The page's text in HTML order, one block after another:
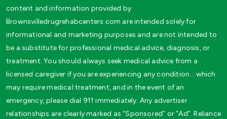
content and information provided by
Brownsvilledrugrehabcenters.com are intended solely for
informational and marketing purposes and are not intended to
be a substitute for professional medical advice, diagnosis, or
treatment. You should always seek medical advice from a
licensed caregiver if you are experiencing any condition… which
may require medical treatment, and in the event of an
emergency, please dial 911 immediately. Any advertiser
relationships are clearly marked as “Sponsored” or “Ad”. Reliance